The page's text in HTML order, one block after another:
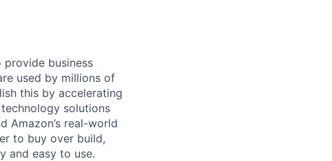
business
used by millions of
this by accelerating
solutions
Amazon’s real-world
to buy over build,
and easy to use.